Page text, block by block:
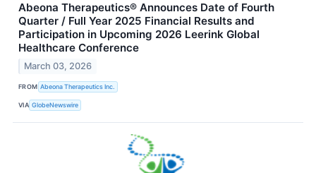
Abeona Therapeutics® Announces Date of Fourth
Quarter / Full Year 2025 Financial Results and
Participation in Upcoming 2026 Leerink Global
Healthcare Conference
March 03, 2026
FROM Abeona Therapeutics Inc.
VIA GlobeNewswire